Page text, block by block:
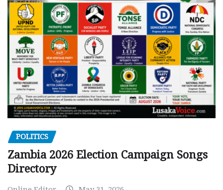
POLITICS
Zambia 2026 Election Campaign Songs
Directory